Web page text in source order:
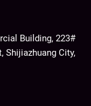
Building, 223#
Shijiazhuang City,